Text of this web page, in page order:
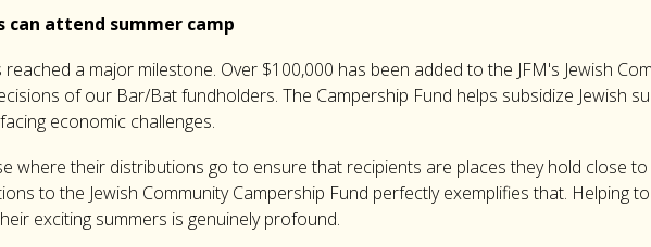
can attend summer camp
a major milestone. Over $100,000 has been added to the JFM's Jewish
of our Bar/Bat fundholders. The Campership Fund helps subsidize Jewish
economic challenges.
where their distributions go to ensure that recipients are places they hold close to
to the Jewish Community Campership Fund perfectly exemplifies that. Helping
exciting summers is genuinely profound.